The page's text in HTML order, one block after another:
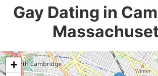
Gay Dating in
+